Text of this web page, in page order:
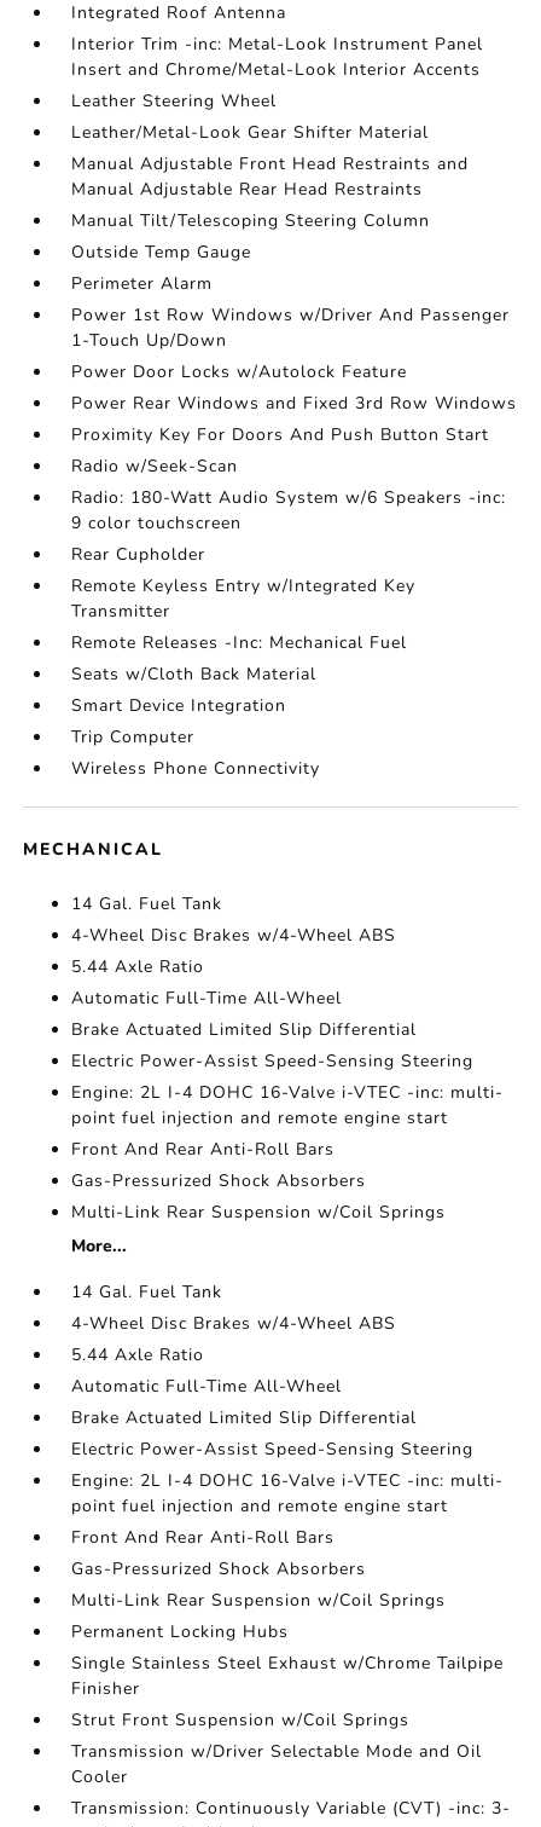
Integrated Roof Antenna
Interior Trim -inc: Metal-Look Instrument Panel
Insert and Chrome/Metal-Look Interior Accents
Leather Steering Wheel
Leather/Metal-Look Gear Shifter Material
Manual Adjustable Front Head Restraints and
Manual Adjustable Rear Head Restraints
Manual Tilt/Telescoping Steering Column
Outside Temp Gauge
Perimeter Alarm
Power 1st Row Windows w/Driver And Passenger
1-Touch Up/Down
Power Door Locks w/Autolock Feature
Power Rear Windows and Fixed 3rd Row Windows
Proximity Key For Doors And Push Button Start
Radio w/Seek-Scan
Radio: 180-Watt Audio System w/6 Speakers -inc:
9 color touchscreen
Rear Cupholder
Remote Keyless Entry w/Integrated Key
Transmitter
Remote Releases -Inc: Mechanical Fuel
Seats w/Cloth Back Material
Smart Device Integration
Trip Computer
Wireless Phone Connectivity
MECHANICAL
14 Gal. Fuel Tank
4-Wheel Disc Brakes w/4-Wheel ABS
5.44 Axle Ratio
Automatic Full-Time All-Wheel
Brake Actuated Limited Slip Differential
Electric Power-Assist Speed-Sensing Steering
Engine: 2L I-4 DOHC 16-Valve i-VTEC -inc: multi-
point fuel injection and remote engine start
Front And Rear Anti-Roll Bars
Gas-Pressurized Shock Absorbers
Multi-Link Rear Suspension w/Coil Springs
More...
14 Gal. Fuel Tank
4-Wheel Disc Brakes w/4-Wheel ABS
5.44 Axle Ratio
Automatic Full-Time All-Wheel
Brake Actuated Limited Slip Differential
Electric Power-Assist Speed-Sensing Steering
Engine: 2L I-4 DOHC 16-Valve i-VTEC -inc: multi-
point fuel injection and remote engine start
Front And Rear Anti-Roll Bars
Gas-Pressurized Shock Absorbers
Multi-Link Rear Suspension w/Coil Springs
Permanent Locking Hubs
Single Stainless Steel Exhaust w/Chrome Tailpipe
Finisher
Strut Front Suspension w/Coil Springs
Transmission w/Driver Selectable Mode and Oil
Cooler
Transmission: Continuously Variable (CVT) -inc: 3-